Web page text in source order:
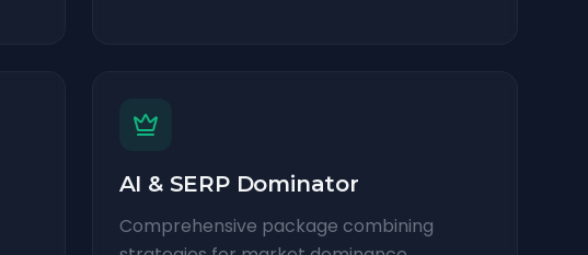
AI & SERP Dominator
Comprehensive package combining